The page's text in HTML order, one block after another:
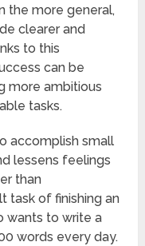
the more general,
clearer and
to this
can be
more ambitious
tasks.
accomplish small
lessens feelings
than
task of finishing an
wants to write a
words every day.